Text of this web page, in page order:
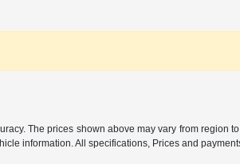
The prices shown above may vary from region
information. All specifications, Prices and